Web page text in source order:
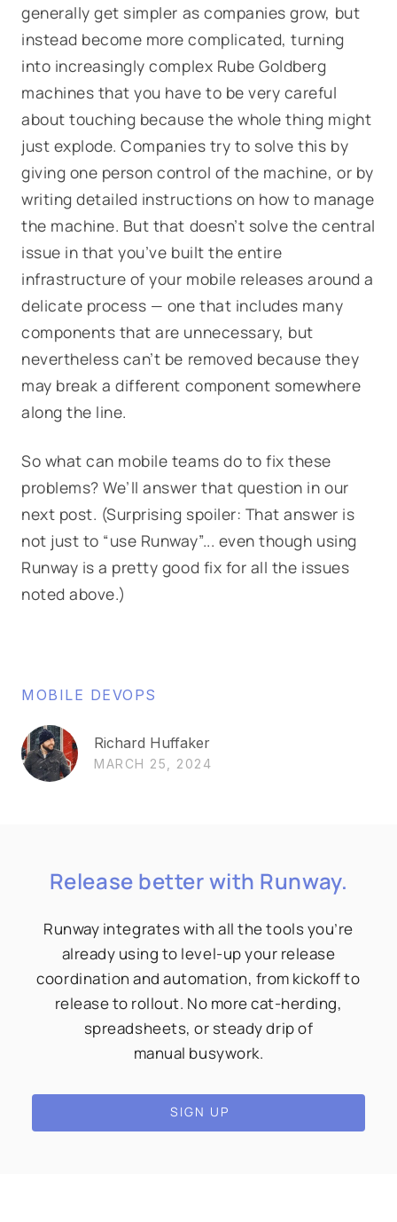
generally get simpler as companies grow, but
instead become more complicated, turning
into increasingly complex Rube Goldberg
machines that you have to be very careful
about touching because the whole thing might
just explode. Companies try to solve this by
giving one person control of the machine, or by
writing detailed instructions on how to manage
the machine. But that doesn’t solve the central
issue in that you’ve built the entire
infrastructure of your mobile releases around a
delicate process — one that includes many
components that are unnecessary, but
nevertheless can’t be removed because they
may break a different component somewhere
along the line.
So what can mobile teams do to fix these
problems? We’ll answer that question in our
next post. (Surprising spoiler: That answer is
not just to “use Runway”... even though using
Runway is a pretty good fix for all the issues
noted above.)
MOBILE DEVOPS
Richard Huffaker
MARCH 25, 2024
Release better with Runway.
Runway integrates with all the tools you’re
already using to level-up your release
coordination and automation, from kickoff to
release to rollout. No more cat-herding,
spreadsheets, or steady drip of
manual busywork.
SIGN UP